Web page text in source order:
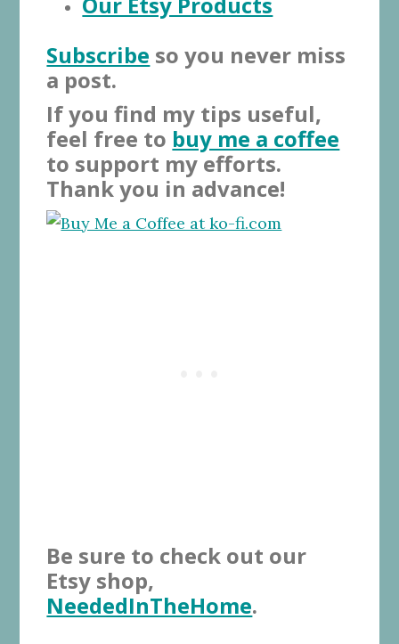
Subscribe so you never miss
a post.
If you find my tips useful,
feel free to buy me a coffee
to support my efforts.
Thank you in advance!
Be sure to check out our
Etsy shop,
NeededInTheHome.